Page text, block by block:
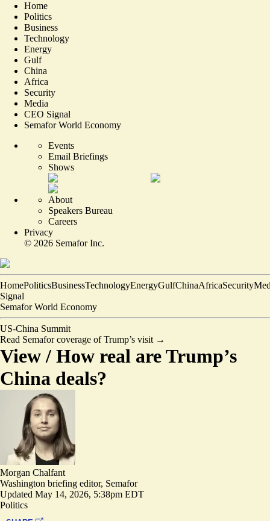
Home
Politics
Business
Technology
Energy
Gulf
China
Africa
Security
Media
CEO Signal
Semafor World Economy
Events
Email Briefings
Shows
About
Speakers Bureau
Careers
Privacy
© 2026 Semafor Inc.
HomePoliticsBusinessTechnologyEnergyGulfChinaAfricaSecurity
Signal
Semafor World Economy
US-China Summit
Read Semafor coverage of Trump’s visit →
View / How real are Trump’s
China deals?
Morgan Chalfant
Washington briefing editor, Semafor
Updated May 14, 2026, 5:38pm EDT
Politics